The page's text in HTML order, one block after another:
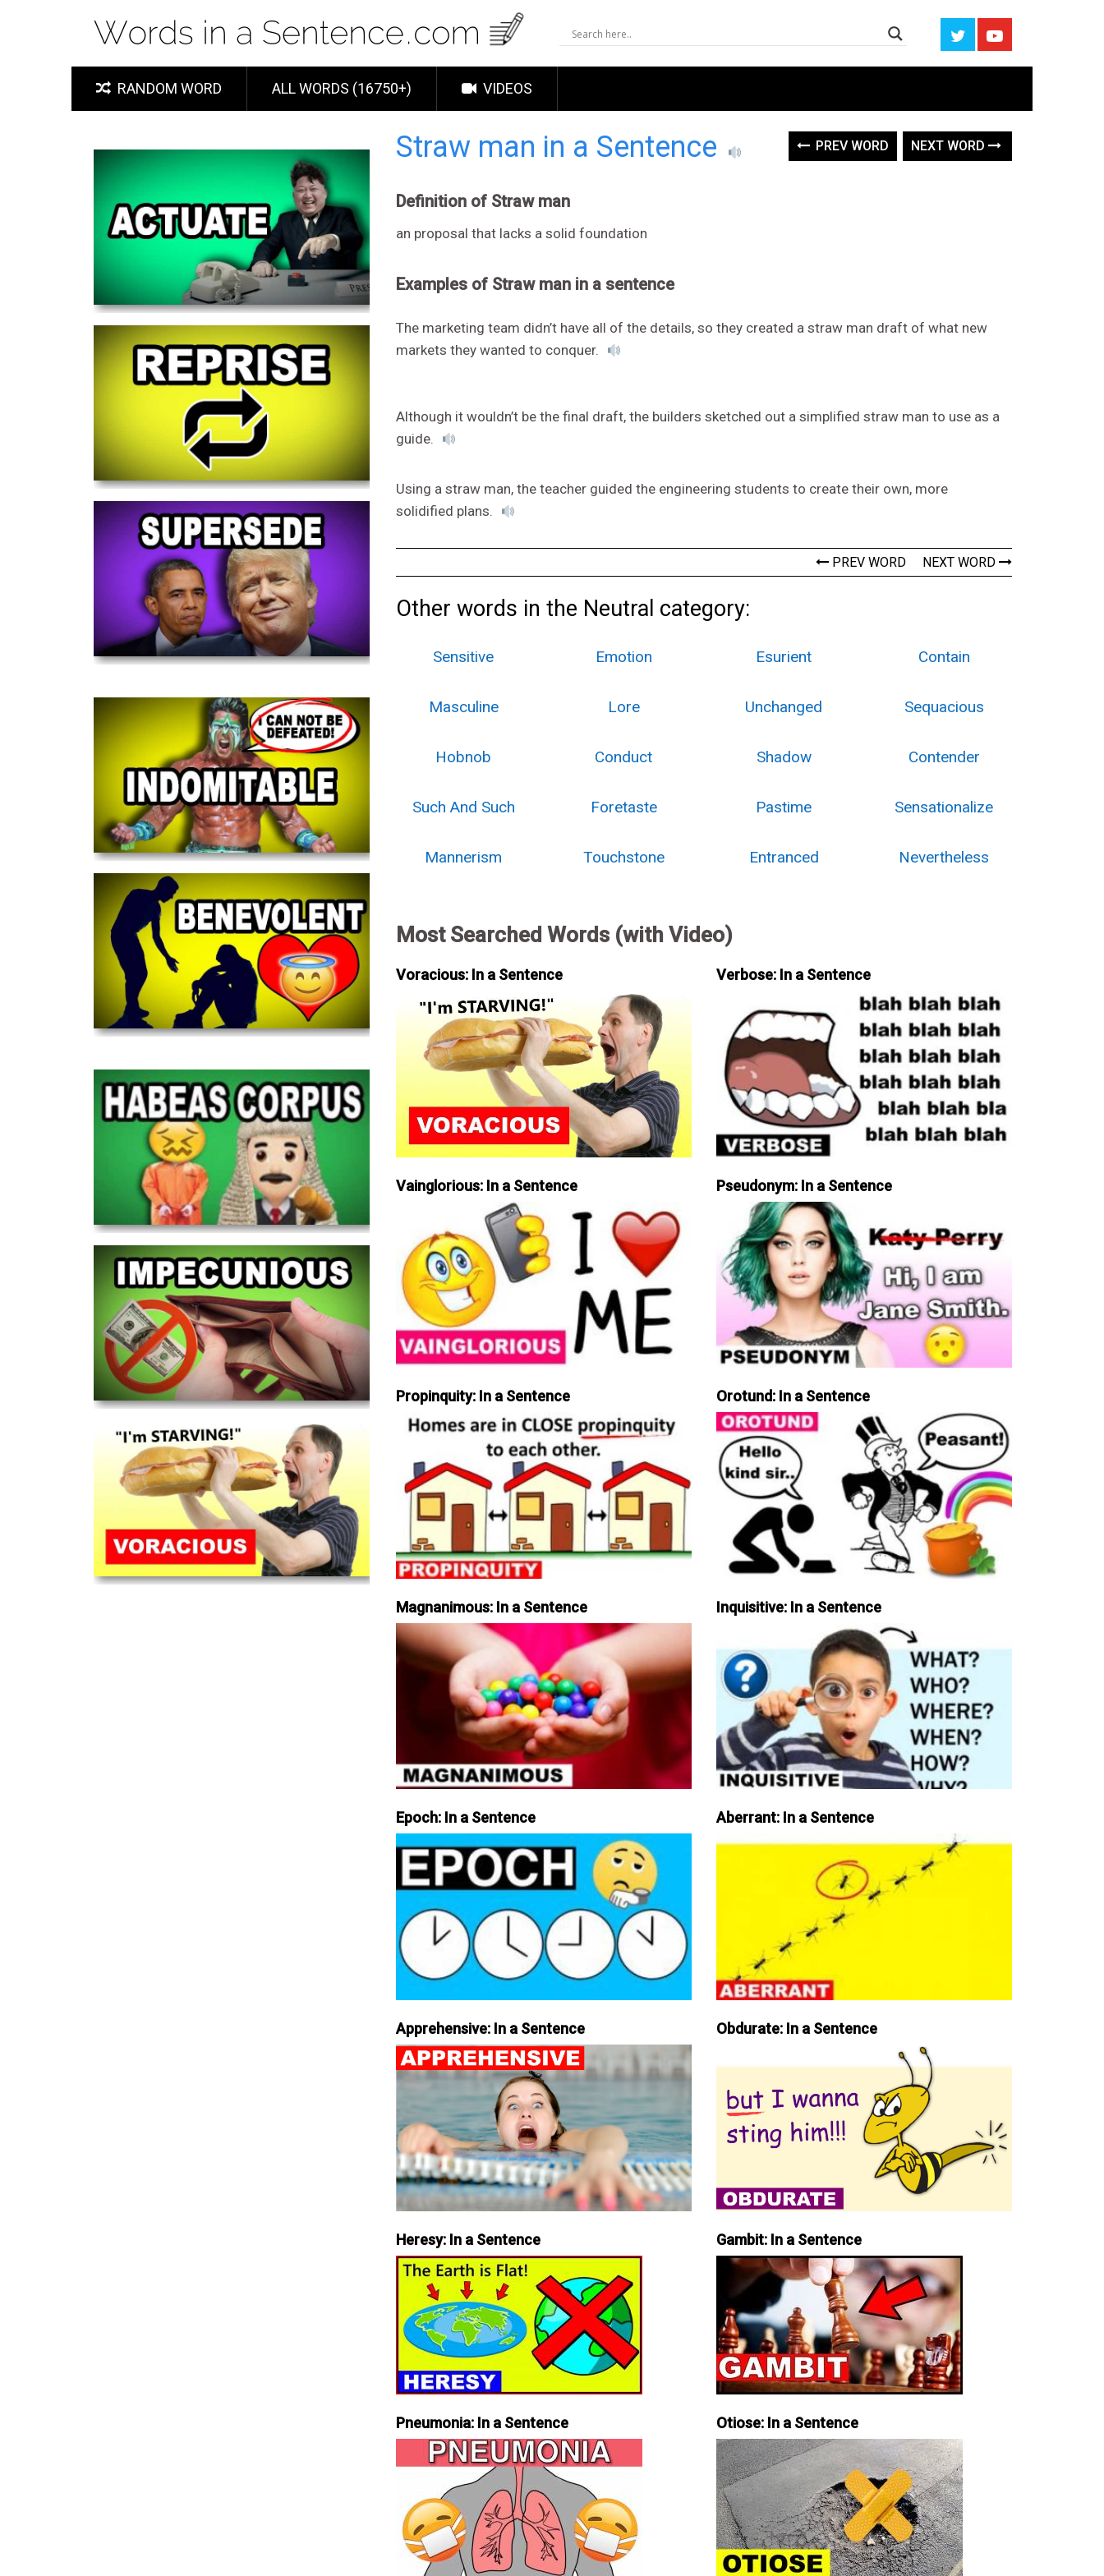
RANDOM WORD ALL WORDS (16750+) VIDEOS
Straw man in a Sentence PREV WORD NEXT WORD
Definition of Straw man
an proposal that lacks a solid foundation
Examples of Straw man in a sentence
The marketing team didn’t have all of the details, so they created a straw man draft of what new
markets they wanted to conquer.
Although it wouldn’t be the final draft, the builders sketched out a simplified straw man to use as a
guide.
Using a straw man, the teacher guided the engineering students to create their own, more
solidified plans.
PREV WORD NEXT WORD
Other words in the Neutral category:
Sensitive Emotion Esurient Contain
Masculine Lore Unchanged Sequacious
Hobnob Conduct Shadow Contender
Such And Such Foretaste Pastime Sensationalize
Mannerism Touchstone Entranced Nevertheless
Most Searched Words (with Video)
Voracious: In a Sentence Verbose: In a Sentence
Vainglorious: In a Sentence Pseudonym: In a Sentence
Propinquity: In a Sentence Orotund: In a Sentence
Magnanimous: In a Sentence Inquisitive: In a Sentence
Epoch: In a Sentence Aberrant: In a Sentence
Apprehensive: In a Sentence Obdurate: In a Sentence
Heresy: In a Sentence Gambit: In a Sentence
Pneumonia: In a Sentence Otiose: In a Sentence